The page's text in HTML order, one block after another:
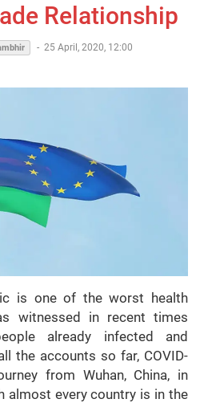
Relationship
- 25 April, 2020, 12:00
is one of the worst health
witnessed in recent times
already infected and
the accounts so far, COVID-
from Wuhan, China, in
almost every country is in the